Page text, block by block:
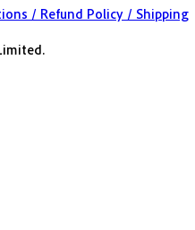
/ Refund Policy / Shipping